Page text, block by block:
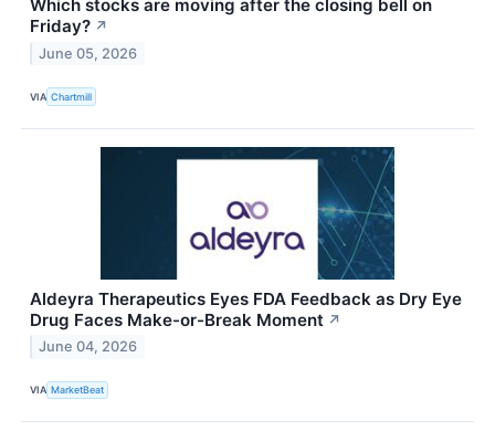
Which stocks are moving after the closing bell on
Friday? ↗
June 05, 2026
VIA Chartmill
Aldeyra Therapeutics Eyes FDA Feedback as Dry Eye
Drug Faces Make-or-Break Moment ↗
June 04, 2026
VIA MarketBeat